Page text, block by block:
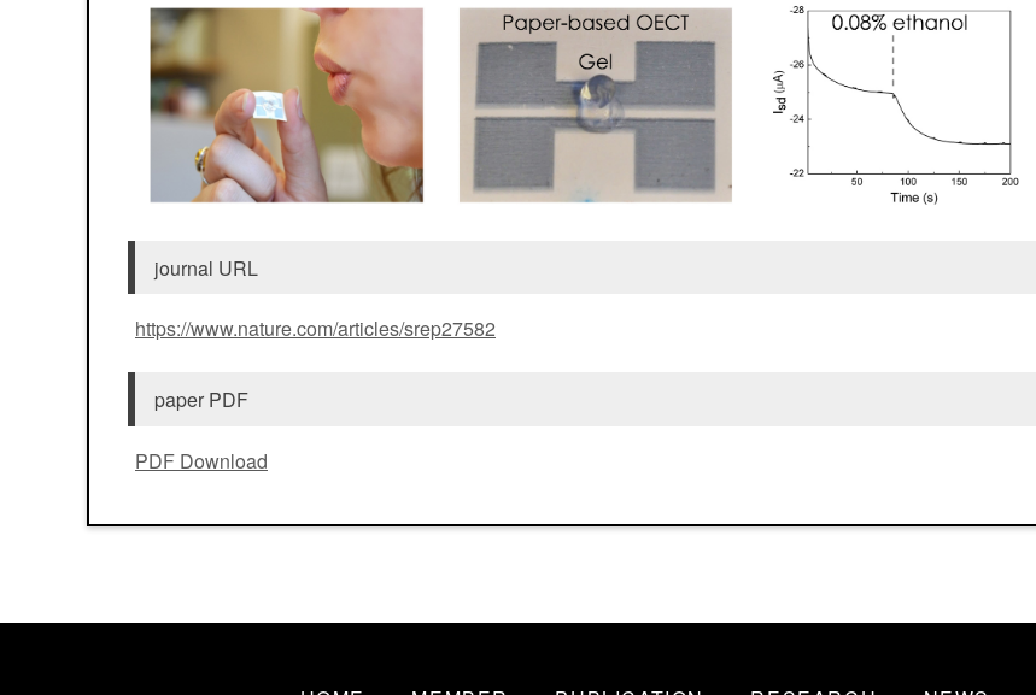
journal URL
https://www.nature.com/articles/srep27582
paper PDF
PDF Download